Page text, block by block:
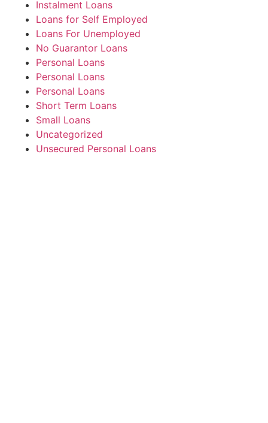
Instalment Loans
Loans for Self Employed
Loans For Unemployed
No Guarantor Loans
Personal Loans
Personal Loans
Personal Loans
Short Term Loans
Small Loans
Uncategorized
Unsecured Personal Loans